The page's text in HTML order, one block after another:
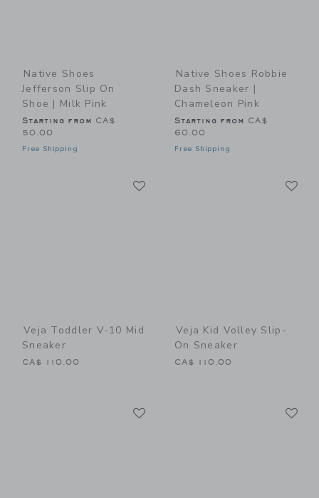
Native Shoes
Jefferson Slip On
Shoe | Milk Pink
Starting from CA$
50.00
Free Shipping
Native Shoes Robbie
Dash Sneaker |
Chameleon Pink
Starting from CA$
60.00
Free Shipping
Veja Toddler V-10 Mid
Sneaker
CA$ 110.00
Veja Kid Volley Slip-
On Sneaker
CA$ 110.00